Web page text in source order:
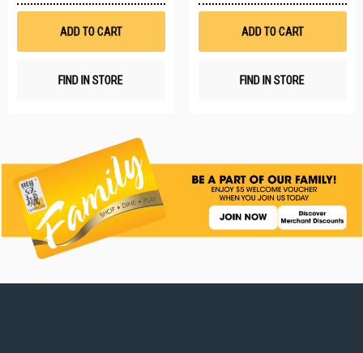
ADD TO CART
FIND IN STORE
ADD TO CART
FIND IN STORE